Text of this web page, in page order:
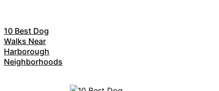
10 Best Dog
Walks Near
Harborough
Neighborhoods